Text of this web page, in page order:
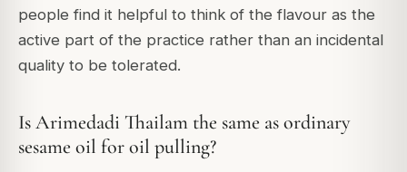
people find it helpful to think of the flavour as the
active part of the practice rather than an incidental
quality to be tolerated.
Is Arimedadi Thailam the same as ordinary
sesame oil for oil pulling?